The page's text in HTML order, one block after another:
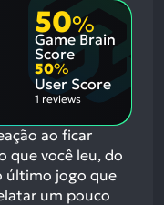
50%
Game Brain
Score
50%
User Score
1 reviews
ao ficar
que você leu, do
último jogo que
um pouco